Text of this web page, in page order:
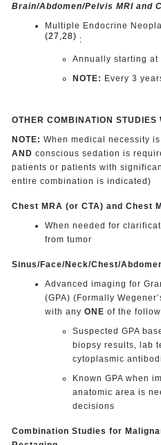
Brain/Abdomen/Pelvis MRI and
Multiple Endocrine
(27,28) :
Annually starting at
NOTE: Every 3
OTHER COMBINATION STUDIES
NOTE: When medical necessity
AND conscious sedation is
patients or patients with
entire combination is indicated)
Chest MRA (or CTA) and Chest
When needed for
from tumor
Sinus/Face/Neck/Chest/
Advanced imaging for
(GPA) (Formally
with any ONE of the
Suspected GPA
biopsy results, lab
cytoplasmic
Known GPA when
anatomic area is
decisions
Combination Studies for